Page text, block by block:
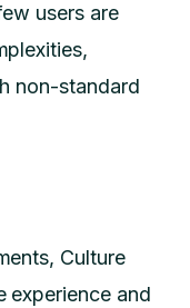
users are
non-standard
Culture
experience and